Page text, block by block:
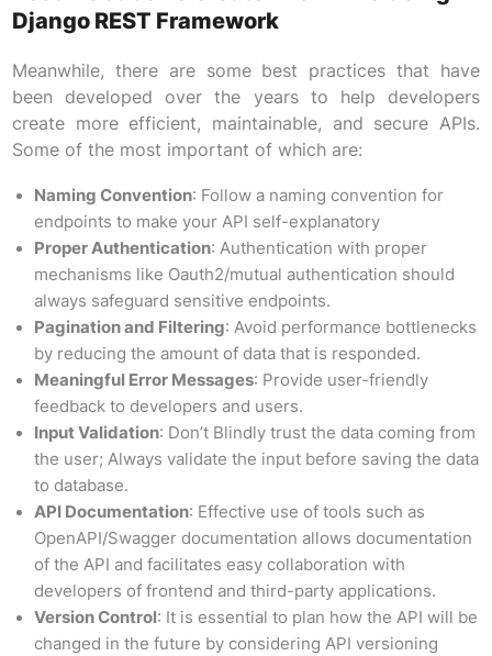
Django REST Framework
Meanwhile, there are some best practices that have
been developed over the years to help developers
create more efficient, maintainable, and secure APIs.
Some of the most important of which are:
Naming Convention: Follow a naming convention for
endpoints to make your API self-explanatory
Proper Authentication: Authentication with proper
mechanisms like Oauth2/mutual authentication should
always safeguard sensitive endpoints.
Pagination and Filtering: Avoid performance bottlenecks
by reducing the amount of data that is responded.
Meaningful Error Messages: Provide user-friendly
feedback to developers and users.
Input Validation: Don’t Blindly trust the data coming from
the user; Always validate the input before saving the data
to database.
API Documentation: Effective use of tools such as
OpenAPI/Swagger documentation allows documentation
of the API and facilitates easy collaboration with
developers of frontend and third-party applications.
Version Control : It is essential to plan how the API will be
changed in the future by considering API versioning